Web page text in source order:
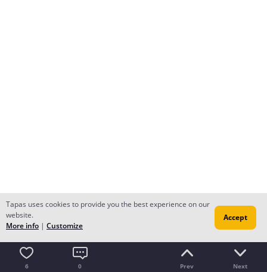
6 0 Prev Next
Tapas uses cookies to provide you the best experience on our
website.
More info | Customize
Accept